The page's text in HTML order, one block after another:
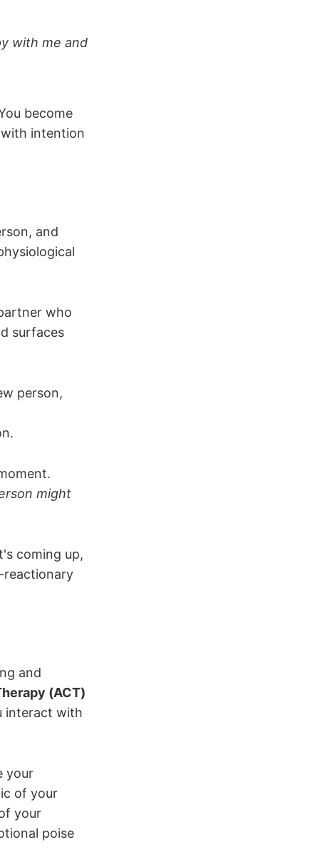
with me and
become
intention
and
who
surfaces
person,
might
coming up,
reactionary
and
(ACT)
interact with
your
of your
your
poise